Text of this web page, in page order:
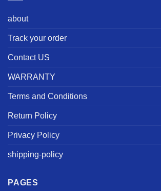
about
Track your order
Contact US
WARRANTY
Terms and Conditions
Return Policy
Privacy Policy
shipping-policy
PAGES